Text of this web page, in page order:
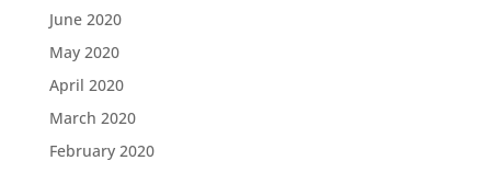
June 2020
May 2020
April 2020
March 2020
February 2020